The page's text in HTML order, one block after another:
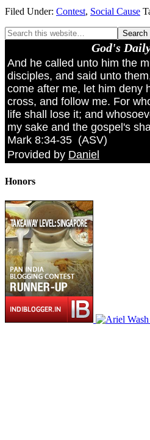
Filed Under: Contest, Social Cause
God's
And he called unto him the
disciples, and said unto
come after me, let him deny
cross, and follow me. For
life shall lose it; and
my sake and the gospel's
Mark 8:34-35 (ASV)
Provided by Daniel
Honors